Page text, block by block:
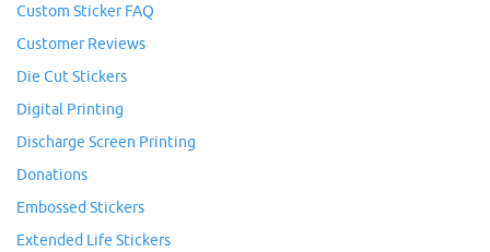
Custom Sticker FAQ
Customer Reviews
Die Cut Stickers
Digital Printing
Discharge Screen Printing
Donations
Embossed Stickers
Extended Life Stickers